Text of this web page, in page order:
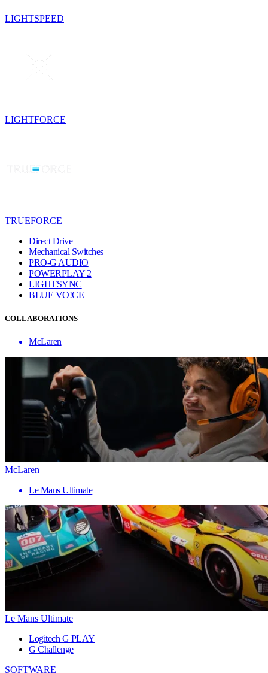
LIGHTSPEED
LIGHTFORCE
TRUEFORCE
Direct Drive
Mechanical Switches
PRO-G AUDIO
POWERPLAY 2
LIGHTSYNC
BLUE VO!CE
COLLABORATIONS
McLaren
McLaren
Le Mans Ultimate
Le Mans Ultimate
Logitech G PLAY
G Challenge
SOFTWARE